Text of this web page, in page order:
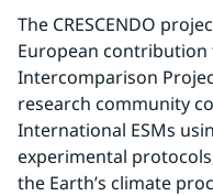
The CRESCENDO
European
Intercomparison
research community
International ESMs
experimental
the Earth’s climate